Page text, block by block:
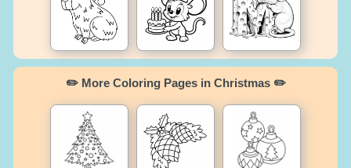
✏️ More Coloring Pages in Christmas ✏️